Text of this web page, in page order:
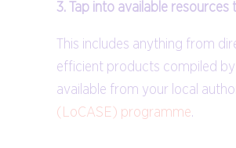
3. Tap into available
This includes anything from
efficient products compiled
available from your local
(LoCASE) programme.